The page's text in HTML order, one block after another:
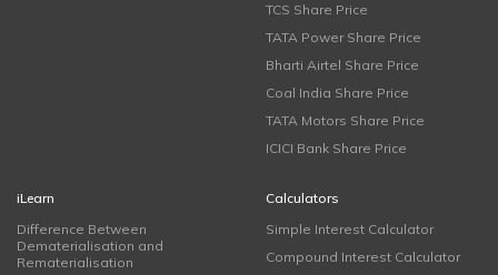
TCS Share Price
TATA Power Share Price
Bharti Airtel Share Price
Coal India Share Price
TATA Motors Share Price
ICICI Bank Share Price
iLearn
Difference Between
Dematerialisation and
Rematerialisation
Calculators
Simple Interest Calculator
Compound Interest Calculator